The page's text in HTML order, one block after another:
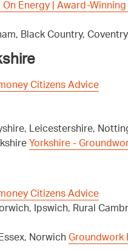
Energy | Award-
Black Country,
Citizens Advice
Leicestershire,
Yorkshire -
Citizens Advice
Ipswich, Rural
Norwich